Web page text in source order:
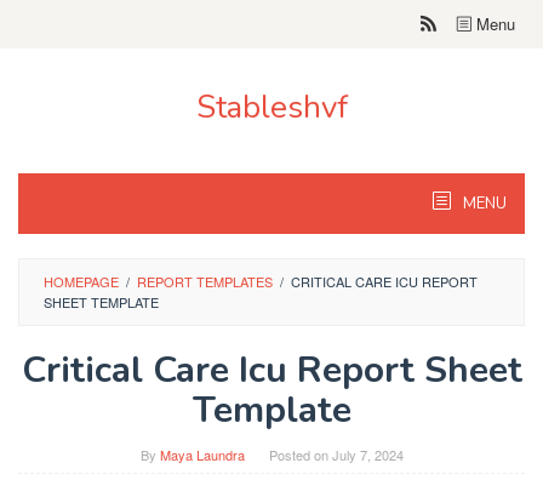
Menu
Stableshvf
MENU
HOMEPAGE / REPORT TEMPLATES / CRITICAL CARE ICU REPORT
SHEET TEMPLATE
Critical Care Icu Report Sheet
Template
By Maya Laundra Posted onJuly 7, 2024